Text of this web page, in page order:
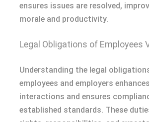
ensures issues are resolved,
morale and productivity.
Legal Obligations of Employees
Understanding the legal
employees and employers
interactions and ensures
established standards. These